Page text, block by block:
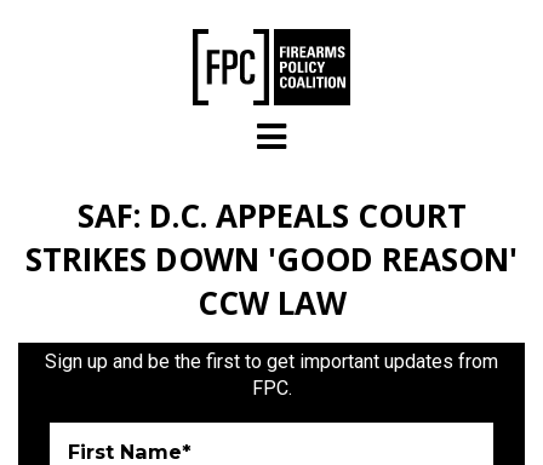
SAF: D.C. APPEALS COURT
STRIKES DOWN 'GOOD REASON'
CCW LAW
Sign up and be the first to get important updates from
FPC.
First Name*